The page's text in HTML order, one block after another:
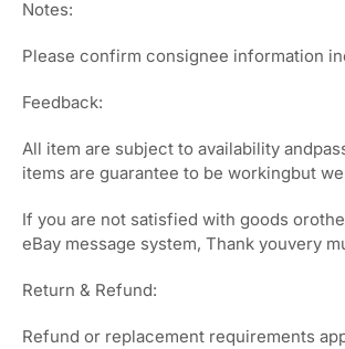
Notes:
Please confirm consignee information
Feedback:
All item are subject to availability
items are guarantee to be workingbut
If you are not satisfied with goods
eBay message system, Thank youvery
Return & Refund:
Refund or replacement requirements